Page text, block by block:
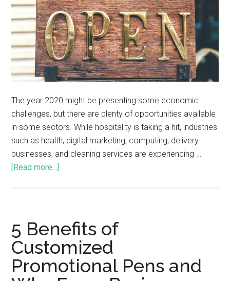
The year 2020 might be presenting some economic
challenges, but there are plenty of opportunities available
in some sectors. While hospitality is taking a hit, industries
such as health, digital marketing, computing, delivery
businesses, and cleaning services are experiencing …
[Read more...]
5 Benefits of
Customized
Promotional Pens and